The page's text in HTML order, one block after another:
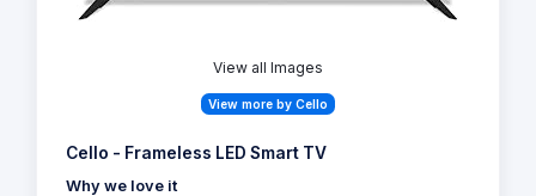
View all Images
View more by Cello
Cello - Frameless LED Smart TV
Why we love it